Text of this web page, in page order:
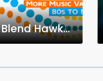
The Blend Hawke's Bay